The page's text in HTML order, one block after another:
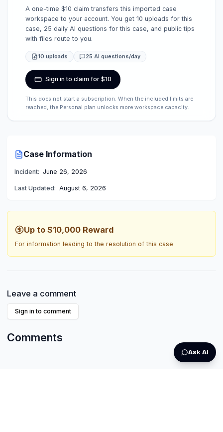
A one-time $10 claim transfers this imported case
workspace to your account. You get 10 uploads for this
case, 25 daily AI questions for this case, and public tips
with files route to you.
10 uploads 25 AI questions/day
Sign in to claim for $10
This does not start a subscription. When the included limits are
reached, the Personal plan unlocks more workspace capacity.
Case Information
Incident: June 26, 2026
Last Updated: August 6, 2026
Up to $10,000Reward
For information leading to the resolution of this case
Leave a comment
Sign in to comment
Comments
Ask AI